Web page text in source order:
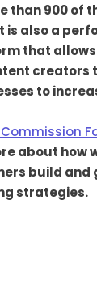
than 900 of
is also a
that
creators
to
about how
build and
strategies.